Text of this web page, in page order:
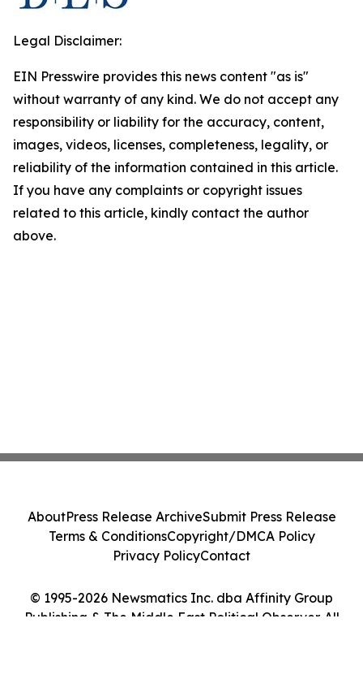
Legal Disclaimer:
EIN Presswire provides this news content "as is"
without warranty of any kind. We do not accept any
responsibility or liability for the accuracy, content,
images, videos, licenses, completeness, legality, or
reliability of the information contained in this article.
If you have any complaints or copyright issues
related to this article, kindly contact the author
above.
© 1995-2026 Newsmatics Inc. dba Affinity Group
Publishing & The Middle East Political Observer. All
AboutPress Release ArchiveSubmit Press Release
Terms & ConditionsCopyright/DMCA Policy
Privacy PolicyContact